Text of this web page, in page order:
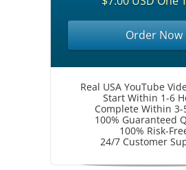
Order Now
Real USA YouTube
Start Within 1-6
Complete Within 3-
100% Guaranteed
100% Risk-
24/7 Customer